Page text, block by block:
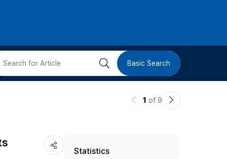
버
검 Basic Search
이
1 of 9
다
Statistics